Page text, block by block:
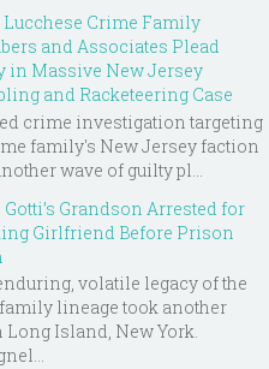
Lucchese Crime Family
and Associates Plead
in Massive New Jersey
and Racketeering Case
crime investigation targeting
family's New Jersey faction
wave of guilty pl...
Grandson Arrested for
Girlfriend Before Prison
volatile legacy of the
lineage took another
Island, New York.